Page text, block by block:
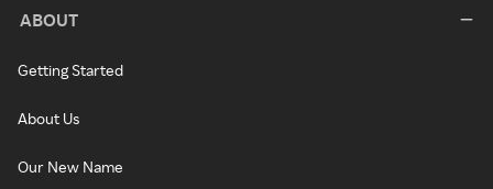
ABOUT
Getting Started
About Us
Our New Name